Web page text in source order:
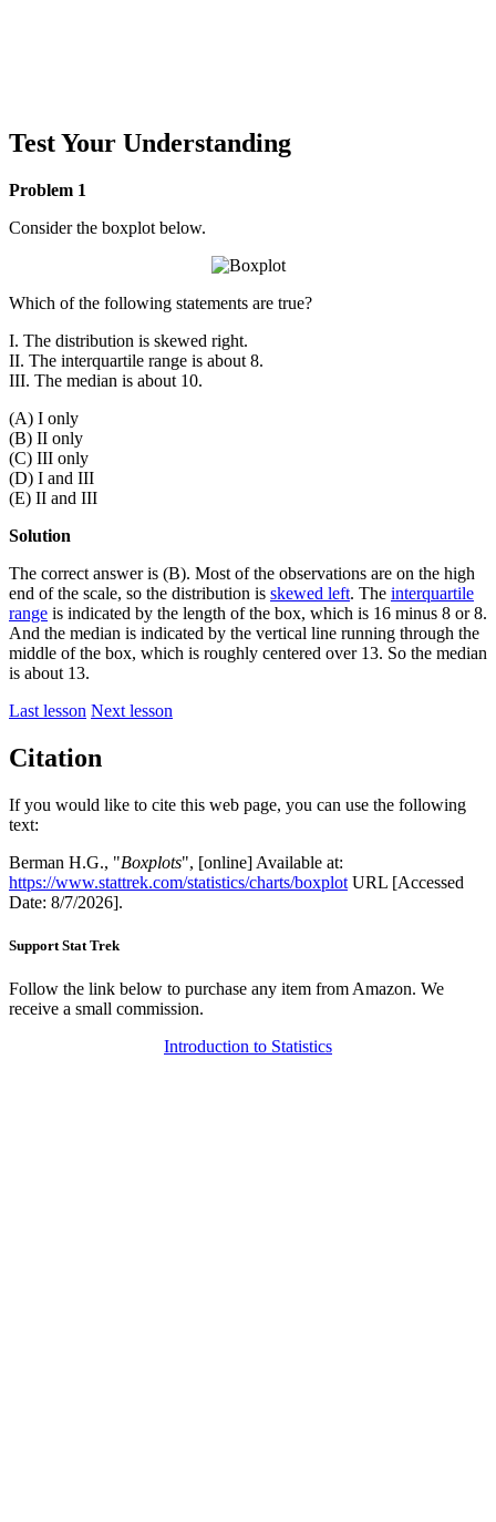
Test Your Understanding
Problem 1
Consider the boxplot below.
Which of the following statements are true?
I. The distribution is skewed right.
II. The interquartile range is about 8.
III. The median is about 10.
(A) I only
(B) II only
(C) III only
(D) I and III
(E) II and III
Solution
The correct answer is (B). Most of the observations are on the high
end of the scale, so the distribution is skewed left. The interquartile
range is indicated by the length of the box, which is 16 minus 8 or 8.
And the median is indicated by the vertical line running through the
middle of the box, which is roughly centered over 13. So the median
is about 13.
Last lesson Next lesson
Citation
If you would like to cite this web page, you can use the following
text:
Berman H.G., "Boxplots", [online] Available at:
https://www.stattrek.com/statistics/charts/boxplot URL [Accessed
Date: 8/7/2026].
Support Stat Trek
Follow the link below to purchase any item from Amazon. We
receive a small commission.
Introduction to Statistics